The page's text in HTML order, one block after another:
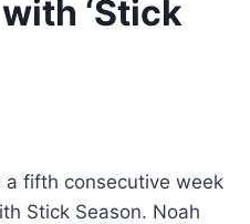
‘Stick
a fifth consecutive week
Stick Season. Noah